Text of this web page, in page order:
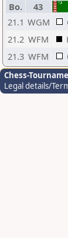
Bo.
43
21.1 WGM
21.2 WFM
21.3 WFM
Chess-
Legal details/